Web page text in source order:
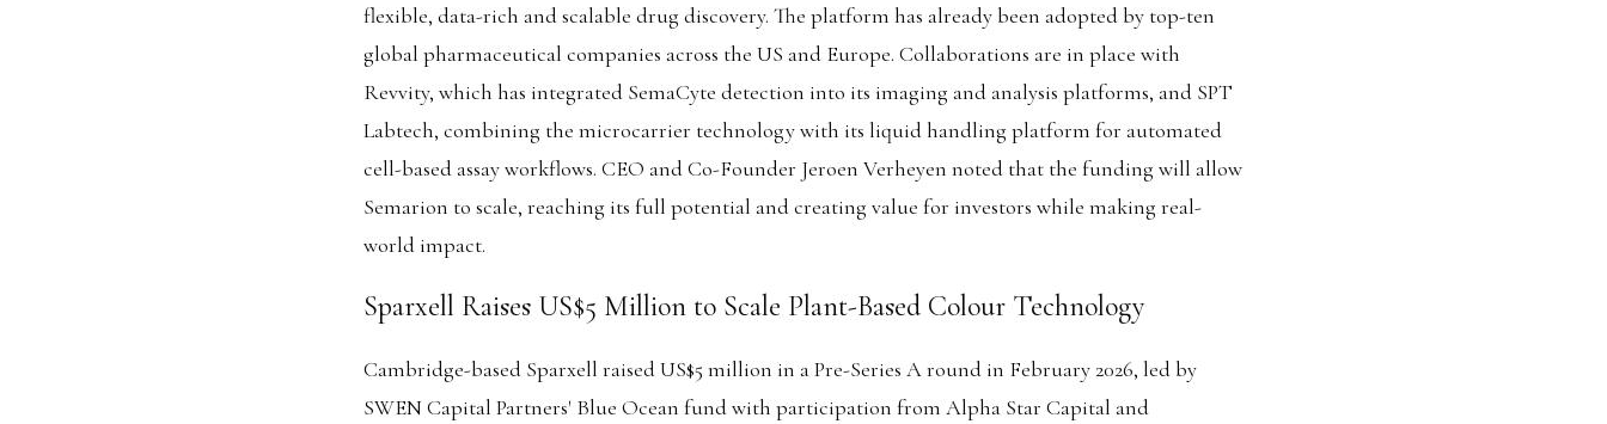
flexible, data-rich and scalable drug discovery. The platform has already been adopted by top-ten
global pharmaceutical companies across the US and Europe. Collaborations are in place with
Revvity, which has integrated SemaCyte detection into its imaging and analysis platforms, and SPT
Labtech, combining the microcarrier technology with its liquid handling platform for automated
cell-based assay workflows. CEO and Co-Founder Jeroen Verheyen noted that the funding will allow
Semarion to scale, reaching its full potential and creating value for investors while making real-
world impact.
Sparxell Raises US$5 Million to Scale Plant-Based Colour Technology
Cambridge-based Sparxell raised US$5 million in a Pre-Series A round in February 2026, led by
SWEN Capital Partners' Blue Ocean fund with participation from Alpha Star Capital and